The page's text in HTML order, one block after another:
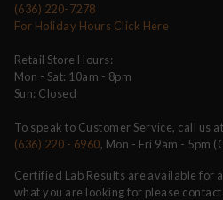
(636) 220-7278
For Holiday Hours Click Here
Retail Store Hours:
Mon - Sat: 10am - 8pm
Sun: Closed
To speak to Customer Service, call us at
(636) 220 - 6960, Mon - Fri 9am - 5pm
Certified Lab Results are available for
what you are looking for please contact